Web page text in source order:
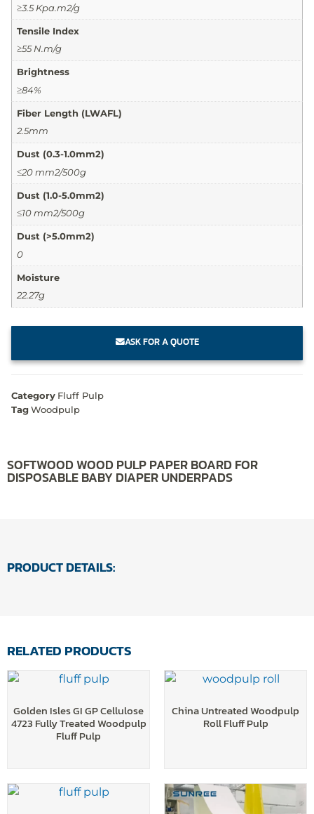
≥3.5 Kpa.m2/g
Tensile Index
≥55 N.m/g
Brightness
≥84%
Fiber Length (LWAFL)
2.5mm
Dust (0.3-1.0mm2)
≤20 mm2/500g
Dust (1.0-5.0mm2)
≤10 mm2/500g
Dust (>5.0mm2)
0
Moisture
22.27g
ASK FOR A QUOTE
Category Fluff Pulp
TagWoodpulp
SOFTWOOD WOOD PULP PAPER BOARD FOR
DISPOSABLE BABY DIAPER UNDERPADS
PRODUCT DETAILS:
RELATED PRODUCTS
Golden Isles GI GP Cellulose
4723 Fully Treated Woodpulp
Fluff Pulp
China Untreated Woodpulp
Roll Fluff Pulp